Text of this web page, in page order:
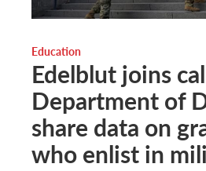
Education
Edelblut joins
Department of
share data on
who enlist in